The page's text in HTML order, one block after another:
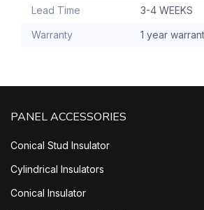
Lead Time 3-4 WEEKS
Warranty 1 year
PANEL ACCESSORIES
Conical Stud Insulator
Cylindrical Insulators
Conical Insulator